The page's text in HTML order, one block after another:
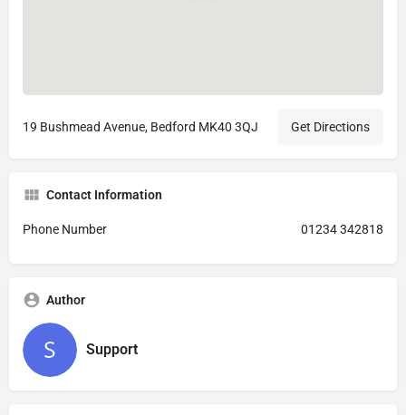
19 Bushmead Avenue, Bedford MK40 3QJ Get Directions
Contact Information
Phone Number 01234 342818
Author
Support